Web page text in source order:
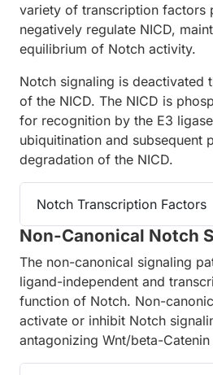
variety of transcription factors
negatively regulate NICD,
equilibrium of Notch activity.
Notch signaling is deactivated
of the NICD. The NICD is
for recognition by the E3
ubiquitination and subsequent
degradation of the NICD.
Notch Transcription Factors
Non-Canonical Notch
The non-canonical signaling
ligand-independent and
function of Notch. Non-
activate or inhibit Notch
antagonizing Wnt/beta-